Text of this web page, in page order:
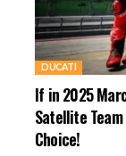
DUCATI
If in 2025
Satellite
Choice!